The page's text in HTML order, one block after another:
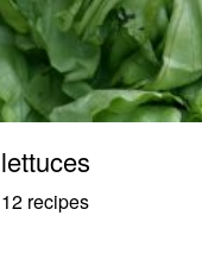
lettuces
12 recipes